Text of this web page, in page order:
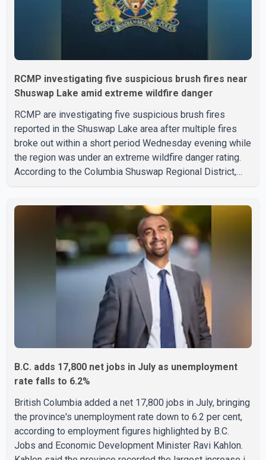
RCMP investigating five suspicious brush fires near
Shuswap Lake amid extreme wildfire danger
RCMP are investigating five suspicious brush fires
reported in the Shuswap Lake area after multiple fires
broke out within a short period Wednesday evening while
the region was under an extreme wildfire danger rating.
According to the Columbia Shuswap Regional District,
two additional fires were reported in the nearby
Anglemont Estates area. Officials said the fires were
contained quickly due to the prompt response of local
residents and firefighters, preventing significant damage.
B.C. adds 17,800 net jobs in July as unemployment
rate falls to 6.2%
British Columbia added a net 17,800 jobs in July, bringing
the province's unemployment rate down to 6.2 per cent,
according to employment figures highlighted by B.C.
Jobs and Economic Development Minister Ravi Kahlon.